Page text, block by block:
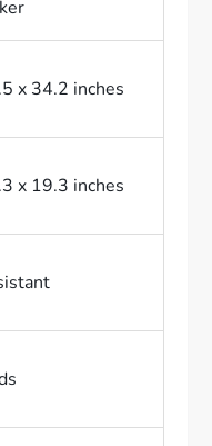
x 34.2 inches
x 19.3 inches